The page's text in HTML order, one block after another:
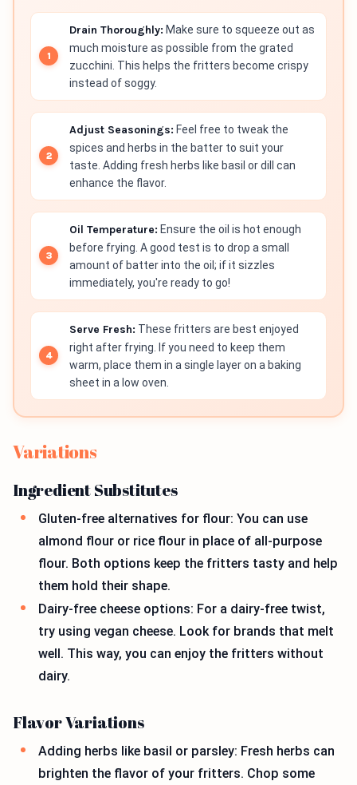
Drain Thoroughly: Make sure to squeeze out as
much moisture as possible from the grated
zucchini. This helps the fritters become crispy
instead of soggy.
Adjust Seasonings: Feel free to tweak the
spices and herbs in the batter to suit your
taste. Adding fresh herbs like basil or dill can
enhance the flavor.
Oil Temperature: Ensure the oil is hot enough
before frying. A good test is to drop a small
amount of batter into the oil; if it sizzles
immediately, you're ready to go!
Serve Fresh: These fritters are best enjoyed
right after frying. If you need to keep them
warm, place them in a single layer on a baking
sheet in a low oven.
Variations
Ingredient Substitutes
Gluten-free alternatives for flour: You can use
almond flour or rice flour in place of all-purpose
flour. Both options keep the fritters tasty and help
them hold their shape.
Dairy-free cheese options: For a dairy-free twist,
try using vegan cheese. Look for brands that melt
well. This way, you can enjoy the fritters without
dairy.
Flavor Variations
Adding herbs like basil or parsley: Fresh herbs can
brighten the flavor of your fritters. Chop some